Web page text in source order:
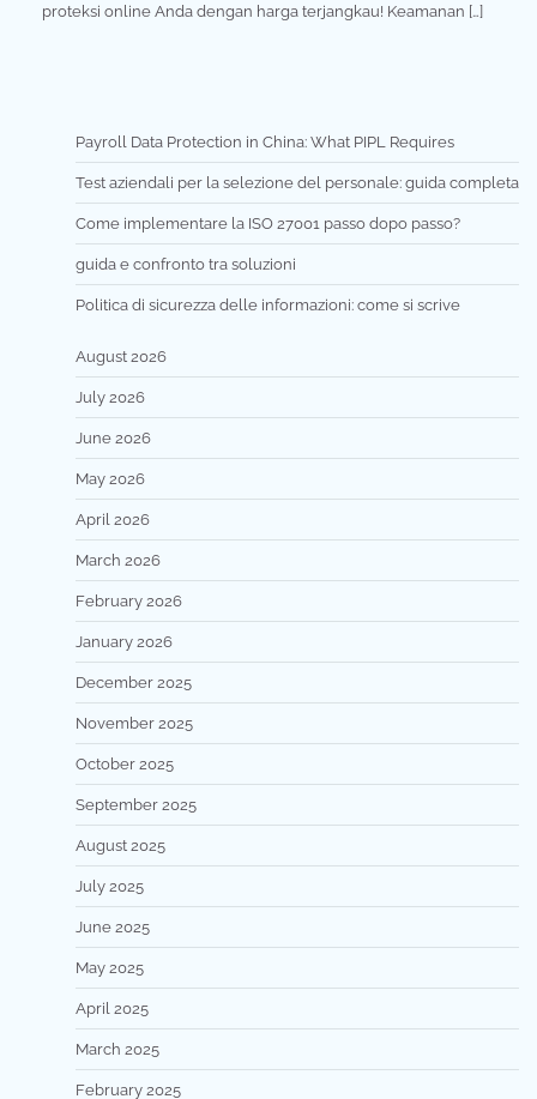
proteksi online Anda dengan harga terjangkau! Keamanan […]
Payroll Data Protection in China: What PIPL Requires
Test aziendali per la selezione del personale: guida completa
Come implementare la ISO 27001 passo dopo passo?
guida e confronto tra soluzioni
Politica di sicurezza delle informazioni: come si scrive
August 2026
July 2026
June 2026
May 2026
April 2026
March 2026
February 2026
January 2026
December 2025
November 2025
October 2025
September 2025
August 2025
July 2025
June 2025
May 2025
April 2025
March 2025
February 2025